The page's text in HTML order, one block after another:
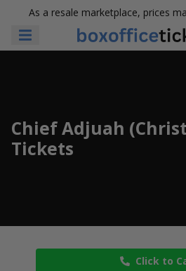
As a resale marketplace, prices
Chief Adjuah
Tickets
Click to